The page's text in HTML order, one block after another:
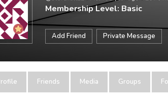
Membership Level: Basic
Add Friend Private Message
Friends Media Groups